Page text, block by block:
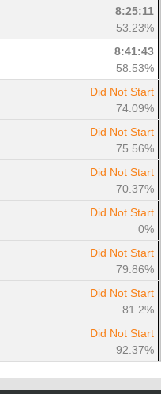
8:25:11
53.23%
8:41:43
58.53%
Did Not Start
74.09%
Did Not Start
75.56%
Did Not Start
70.37%
Did Not Start
0%
Did Not Start
79.86%
Did Not Start
81.2%
Did Not Start
92.37%